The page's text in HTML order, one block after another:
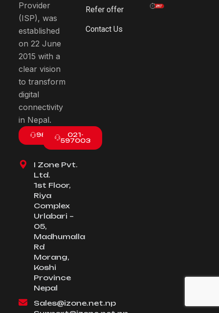
Provider
(ISP), was
established
on 22 June
2015 with a
clear vision
to transform
digital
connectivity
in Nepal.
9801003800
021-
597003
I Zone Pvt.
Ltd.
1st Floor,
Riya
Complex
Urlabari –
05,
Madhumalla
Rd
Morang,
Koshi
Province
Nepal
Sales@izone.net.np
Refer offer
Contact Us